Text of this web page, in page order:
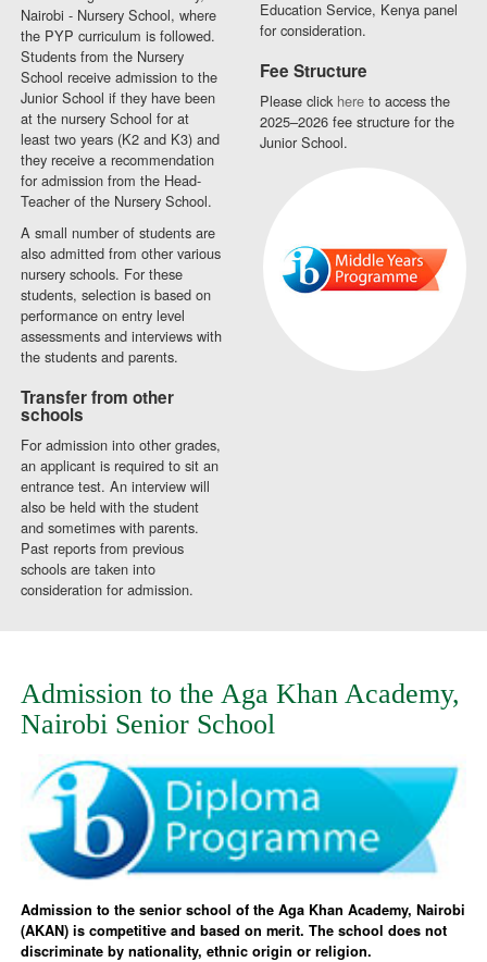
Nairobi - Nursery School, where
the PYP curriculum is followed.
Students from the Nursery
School receive admission to the
Junior School if they have been
at the nursery School for at
least two years (K2 and K3) and
they receive a recommendation
for admission from the Head-
Teacher of the Nursery School.
A small number of students are
also admitted from other various
nursery schools. For these
students, selection is based on
performance on entry level
assessments and interviews with
the students and parents.
Transfer from other
schools
For admission into other grades,
an applicant is required to sit an
entrance test. An interview will
also be held with the student
and sometimes with parents.
Past reports from previous
schools are taken into
consideration for admission.
Education Service, Kenya panel
for consideration.
Fee Structure
Please click here to access the
2025–2026 fee structure for the
Junior School.
Admission to the Aga Khan Academy,
Nairobi Senior School
Admission to the senior school of the Aga Khan Academy, Nairobi
(AKAN) is competitive and based on merit. The school does not
discriminate by nationality, ethnic origin or religion.